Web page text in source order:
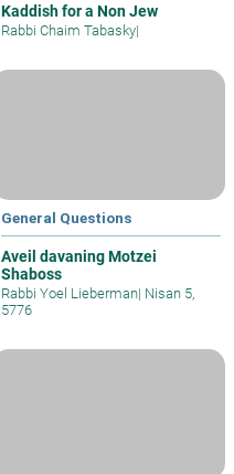
Kaddish for a Non Jew
Rabbi Chaim Tabasky|
General Questions
Aveil davaning Motzei
Shaboss
Rabbi Yoel Lieberman| Nisan 5,
5776